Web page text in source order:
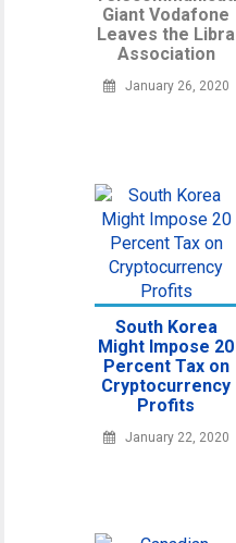
Giant Vodafone
Leaves the Libra
Association
January 26, 2020
South Korea
Might Impose 20
Percent Tax on
Cryptocurrency
Profits
January 22, 2020